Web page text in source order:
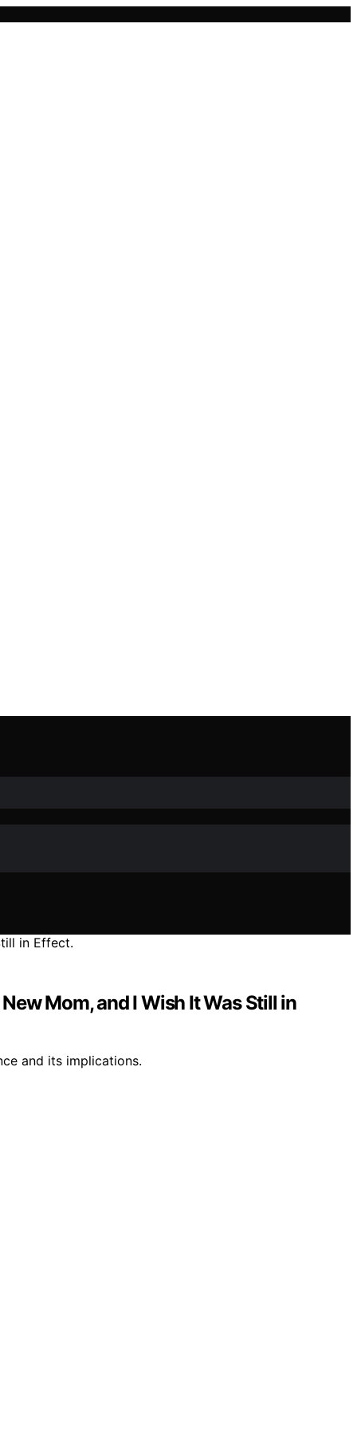
Mom, and I Wish It Was Still in
and its implications.